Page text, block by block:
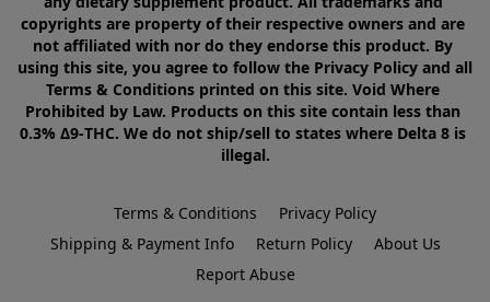
copyrights are property of their respective owners and are
not affiliated with nor do they endorse this product. By
using this site, you agree to follow the Privacy Policy and all
Terms & Conditions printed on this site. Void Where
Prohibited by Law. Products on this site contain less than
0.3% Δ9-THC. We do not ship/sell to states where Delta 8 is
illegal.
Terms & Conditions
Privacy Policy
Shipping & Payment Info
Return Policy
About Us
Report Abuse